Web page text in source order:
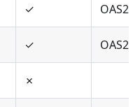
✓
✓ OAS2
✗